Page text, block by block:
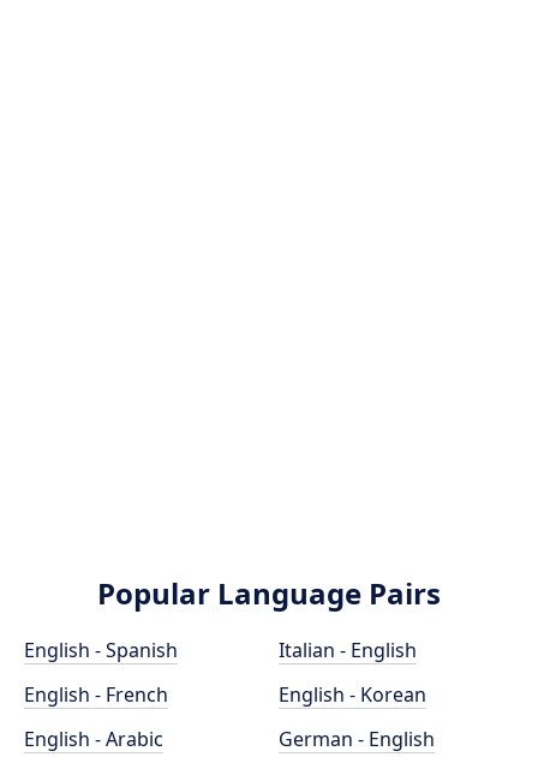
Popular Language Pairs
English - Spanish
English - French
English - Arabic
Italian - English
English - Korean
German - English